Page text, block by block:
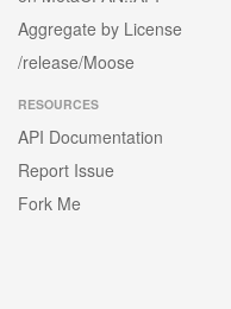
Aggregate by License
/release/Moose
RESOURCES
API Documentation
Report Issue
Fork Me